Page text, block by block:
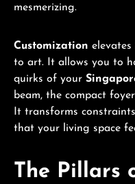
mesmerizing.
Customization
to art. It allows you to
quirks of your
beam, the compact
It transforms
that your living space
The Pillars